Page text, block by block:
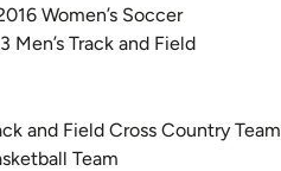
Women’s Soccer
Men’s Track and Field
and Field Cross Country Team
Team